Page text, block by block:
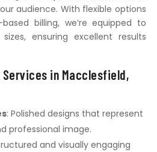
audience. With flexible options
billing, we’re equipped to
ensuring excellent results
Services in Macclesfield,
: Polished designs that represent
professional image.
and visually engaging